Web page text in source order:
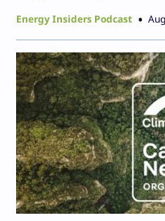
Energy Insiders Podcast